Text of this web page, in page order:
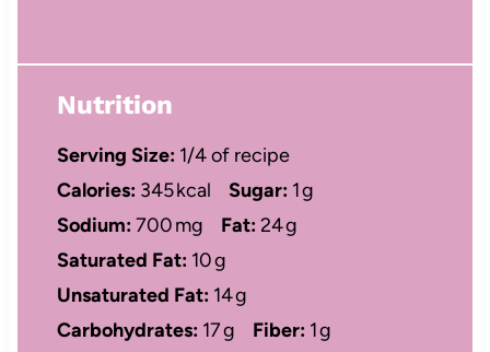
Nutrition
Serving Size: 1/4 of recipe
Calories: 345 kcal Sugar: 1 g
Sodium:700 mg Fat:24 g
Saturated Fat: 10 g
Unsaturated Fat: 14 g
Carbohydrates: 17 g Fiber: 1 g